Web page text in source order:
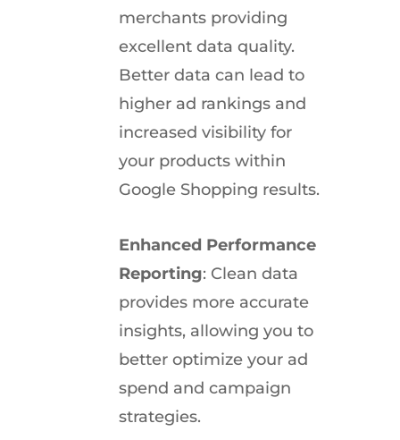
merchants providing
excellent data quality.
Better data can lead to
higher ad rankings and
increased visibility for
your products within
Google Shopping results.
Enhanced Performance
Reporting: Clean data
provides more accurate
insights, allowing you to
better optimize your ad
spend and campaign
strategies.